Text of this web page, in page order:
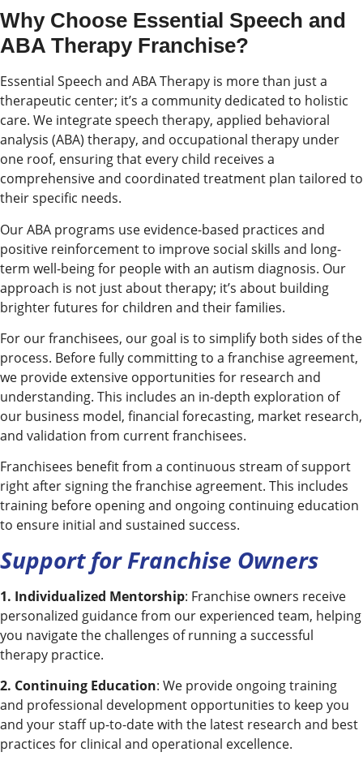
Why Choose Essential Speech and
ABA Therapy Franchise?
Essential Speech and ABA Therapy is more than just a
therapeutic center; it’s a community dedicated to holistic
care. We integrate speech therapy, applied behavioral
analysis (ABA) therapy, and occupational therapy under
one roof, ensuring that every child receives a
comprehensive and coordinated treatment plan tailored to
their specific needs.
Our ABA programs use evidence-based practices and
positive reinforcement to improve social skills and long-
term well-being for people with an autism diagnosis. Our
approach is not just about therapy; it’s about building
brighter futures for children and their families.
For our franchisees, our goal is to simplify both sides of the
process. Before fully committing to a franchise agreement,
we provide extensive opportunities for research and
understanding. This includes an in-depth exploration of
our business model, financial forecasting, market research,
and validation from current franchisees.
Franchisees benefit from a continuous stream of support
right after signing the franchise agreement. This includes
training before opening and ongoing continuing education
to ensure initial and sustained success.
Support for Franchise Owners
1. Individualized Mentorship: Franchise owners receive
personalized guidance from our experienced team, helping
you navigate the challenges of running a successful
therapy practice.
2. Continuing Education: We provide ongoing training
and professional development opportunities to keep you
and your staff up-to-date with the latest research and best
practices for clinical and operational excellence.